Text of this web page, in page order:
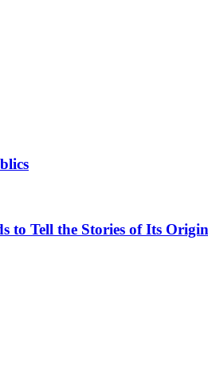
to Tell the Stories of Its